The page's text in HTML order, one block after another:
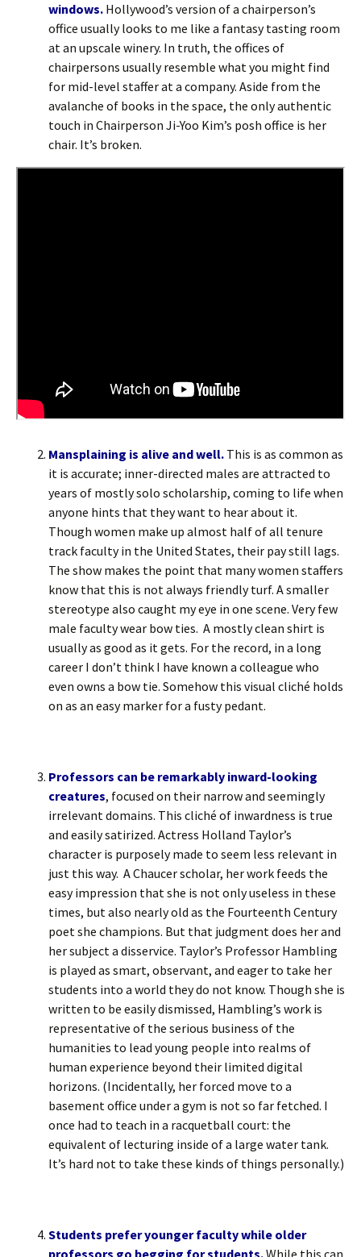
windows. Hollywood’s version of a chairperson’s
office usually looks to me like a fantasy tasting room
at an upscale winery. In truth, the offices of
chairpersons usually resemble what you might find
for mid-level staffer at a company. Aside from the
avalanche of books in the space, the only authentic
touch in Chairperson Ji-Yoo Kim’s posh office is her
chair. It’s broken.
Mansplaining is alive and well. This is as common as
it is accurate; inner-directed males are attracted to
years of mostly solo scholarship, coming to life when
anyone hints that they want to hear about it.
Though women make up almost half of all tenure
track faculty in the United States, their pay still lags.
The show makes the point that many women staffers
know that this is not always friendly turf. A smaller
stereotype also caught my eye in one scene. Very few
male faculty wear bow ties. A mostly clean shirt is
usually as good as it gets. For the record, in a long
career I don’t think I have known a colleague who
even owns a bow tie. Somehow this visual cliché holds
on as an easy marker for a fusty pedant.
Professors can be remarkably inward-looking
creatures, focused on their narrow and seemingly
irrelevant domains. This cliché of inwardness is true
and easily satirized. Actress Holland Taylor’s
character is purposely made to seem less relevant in
just this way. A Chaucer scholar, her work feeds the
easy impression that she is not only useless in these
times, but also nearly old as the Fourteenth Century
poet she champions. But that judgment does her and
her subject a disservice. Taylor’s Professor Hambling
is played as smart, observant, and eager to take her
students into a world they do not know. Though she is
written to be easily dismissed, Hambling’s work is
representative of the serious business of the
humanities to lead young people into realms of
human experience beyond their limited digital
horizons. (Incidentally, her forced move to a
basement office under a gym is not so far fetched. I
once had to teach in a racquetball court: the
equivalent of lecturing inside of a large water tank.
It’s hard not to take these kinds of things personally.)
Students prefer younger faculty while older